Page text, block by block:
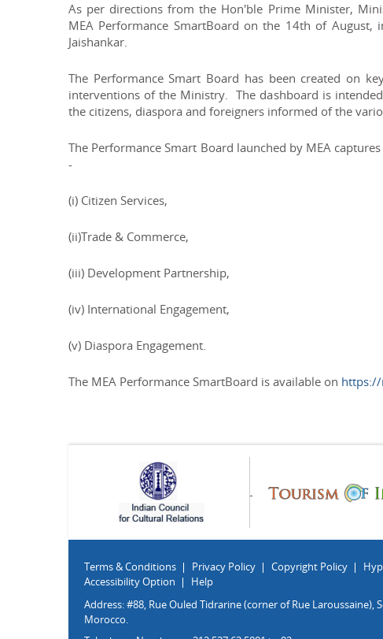
As per directions from the Hon'ble Prime Minister,
MEA Performance SmartBoard on the 14th of
Jaishankar.
The Performance Smart Board has been created on
interventions of the Ministry. The dashboard is
the citizens, diaspora and foreigners informed of the
The Performance Smart Board launched by MEA
-
(i) Citizen Services,
(ii)Trade & Commerce,
(iii) Development Partnership,
(iv) International Engagement,
(v) Diaspora Engagement.
The MEA Performance SmartBoard is available on https://
Terms & Conditions Privacy Policy Copyright Policy
Accessibility Option
Help
Address: #88, Rue Ouled Tidrarine (corner of Rue Laroussaine),
Morocco.